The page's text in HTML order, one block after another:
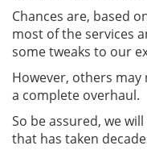
Chances are, based
most of the services
some tweaks to our
However, others
a complete overhaul.
So be assured, we
that has taken